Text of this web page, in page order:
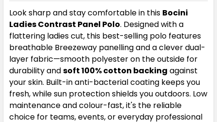
Navy / Sky Blue
8 10 12 14 16
18 20 24
Look sharp and stay comfortable in this Bocini
Ladies Contrast Panel Polo. Designed with a
flattering ladies cut, this best-selling polo features
breathable Breezeway panelling and a clever dual-
layer fabric—smooth polyester on the outside for
durability andsoft 100% cotton backing against
your skin. Built-in anti-bacterial coating keeps you
fresh, while sun protection shields you outdoors. Low
maintenance and colour-fast, it's the reliable
choice for teams, events, or everyday professional